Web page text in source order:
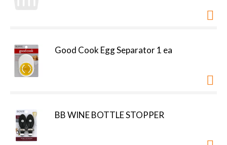
Good Cook Egg Separator 1 ea
BB WINE BOTTLE STOPPER